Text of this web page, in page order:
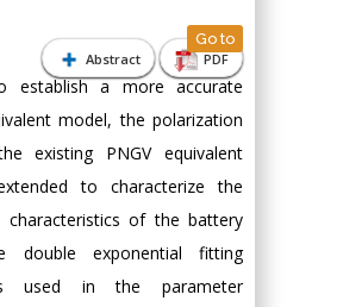
Abstract PDF
Go to
establish a more accurate
model, the polarization
existing PNGV equivalent
to characterize the
characteristics of the battery
double exponential fitting
used in the parameter